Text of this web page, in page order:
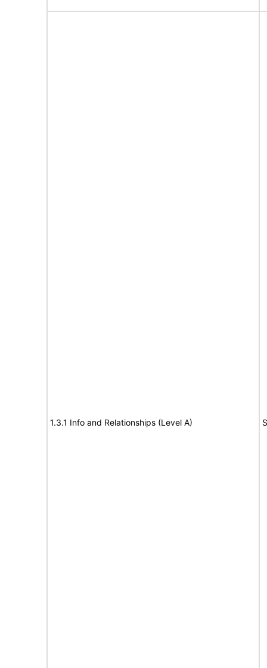
1.3.1 Info and Relationships (Level A)